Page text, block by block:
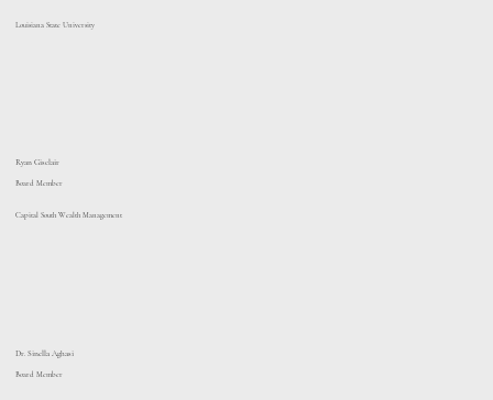
Louisiana State University
Ryan Gisclair
Board Member
Capital South Wealth Management
Dr. Sinella Aghasi
Board Member